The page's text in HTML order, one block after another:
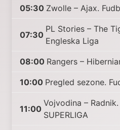
05:30 Zwolle – Ajax.
07:30
PL Stories – The
Engleska Liga
08:00 Rangers –
10:00 Pregled sezone.
11:00
Vojvodina –
SUPERLIGA